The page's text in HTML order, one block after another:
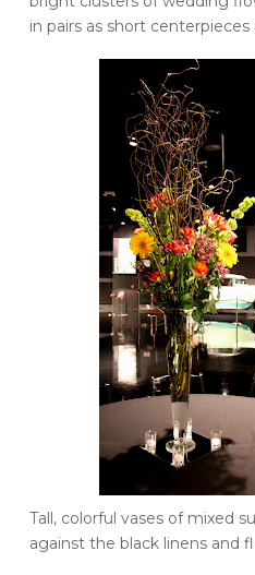
in pairs as short
Tall, colorful vases of mixed
against the black linens and